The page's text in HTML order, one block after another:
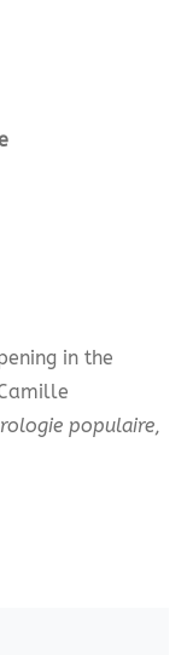
in the
populaire,